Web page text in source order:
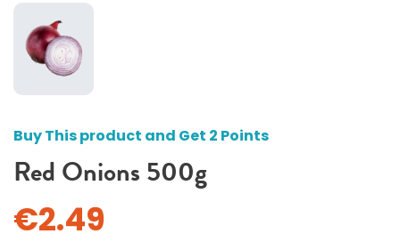
Buy This product and Get 2 Points
Red Onions 500g
€2.49